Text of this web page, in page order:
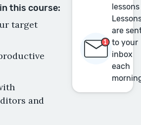
this course:
target
and
lessons
are
to your
inbox
each